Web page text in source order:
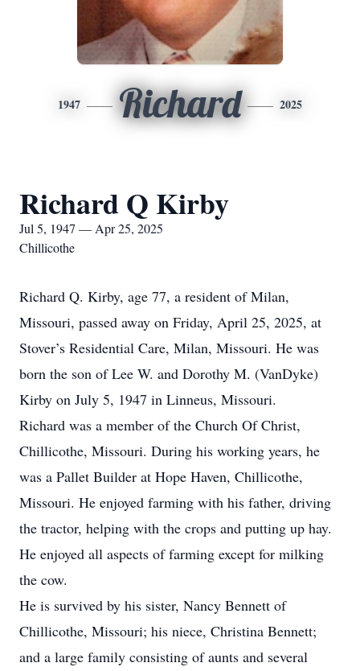
1947 Richard 2025
Richard Q Kirby
Jul 5, 1947 — Apr 25, 2025
Chillicothe
Richard Q. Kirby, age 77, a resident of Milan,
Missouri, passed away on Friday, April 25, 2025, at
Stover’s Residential Care, Milan, Missouri. He was
born the son of Lee W. and Dorothy M. (VanDyke)
Kirby on July 5, 1947 in Linneus, Missouri.
Richard was a member of the Church Of Christ,
Chillicothe, Missouri. During his working years, he
was a Pallet Builder at Hope Haven, Chillicothe,
Missouri. He enjoyed farming with his father, driving
the tractor, helping with the crops and putting up hay.
He enjoyed all aspects of farming except for milking
the cow.
He is survived by his sister, Nancy Bennett of
Chillicothe, Missouri; his niece, Christina Bennett;
and a large family consisting of aunts and several